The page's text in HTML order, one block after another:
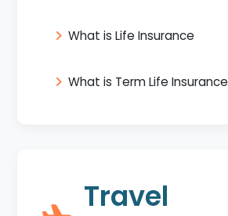
What is Life Insurance
What is Term Life Insurance
Travel